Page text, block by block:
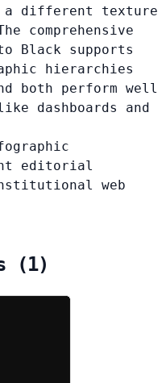
different texture
comprehensive
Black supports
hierarchies
both perform well
dashboards and
editorial
web
(1)